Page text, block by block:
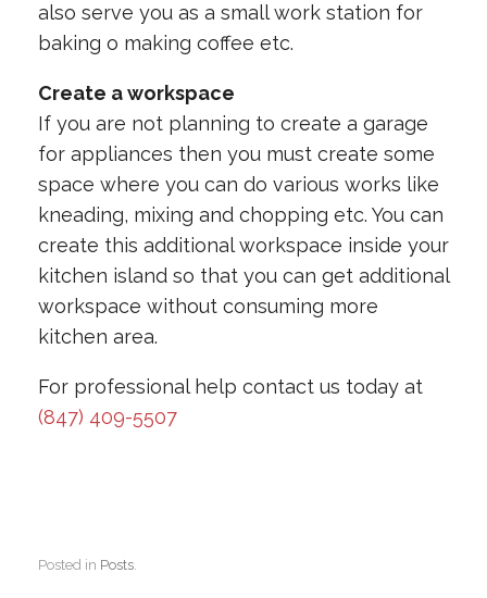
also serve you as a small work station for
baking o making coffee etc.
Create a workspace
If you are not planning to create a garage
for appliances then you must create some
space where you can do various works like
kneading, mixing and chopping etc. You can
create this additional workspace inside your
kitchen island so that you can get additional
workspace without consuming more
kitchen area.
For professional help contact us today at
(847) 409-5507
Posted in Posts